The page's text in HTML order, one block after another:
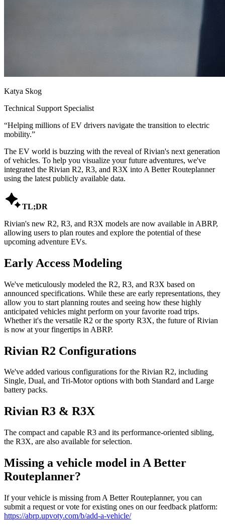
Katya Skog
Technical Support Specialist
“Helping millions of EV drivers navigate the transition to electric
mobility.”
The EV world is buzzing with the reveal of Rivian's next generation
of vehicles. To help you visualize your future adventures, we've
integrated the Rivian R2, R3, and R3X into A Better Routeplanner
using the latest publicly available data.
TL;DR
Rivian's new R2, R3, and R3X models are now available in ABRP,
allowing users to plan routes and explore the potential of these
upcoming adventure EVs.
Early Access Modeling
We've meticulously modeled the R2, R3, and R3X based on
announced specifications. While these are early representations, they
allow you to start planning routes and seeing how these highly
anticipated vehicles might perform on your favorite road trips.
Whether it's the versatile R2 or the sporty R3X, the future of Rivian
is now at your fingertips in ABRP.
Rivian R2 Configurations
We've added various configurations for the Rivian R2, including
Single, Dual, and Tri-Motor options with both Standard and Large
battery packs.
Rivian R3 & R3X
The compact and capable R3 and its performance-oriented sibling,
the R3X, are also available for selection.
Missing a vehicle model in A Better
Routeplanner?
If your vehicle is missing from A Better Routeplanner, you can
submit a request or vote for existing ones on our feedback platform:
https://abrp.upvoty.com/b/add-a-vehicle/